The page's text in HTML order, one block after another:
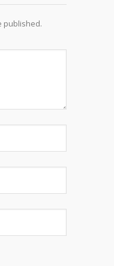
published.